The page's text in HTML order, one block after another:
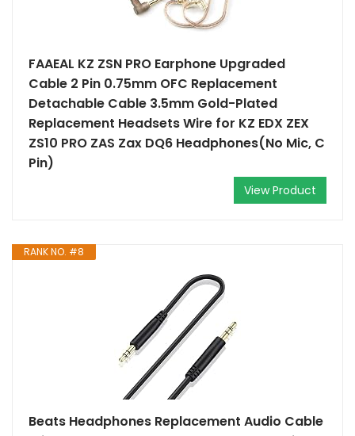
FAAEAL KZ ZSN PRO Earphone Upgraded
Cable 2 Pin 0.75mm OFC Replacement
Detachable Cable 3.5mm Gold-Plated
Replacement Headsets Wire for KZ EDX ZEX
ZS10 PRO ZAS Zax DQ6 Headphones(No Mic, C
Pin)
View Product
RANK NO. #8
Beats Headphones Replacement Audio Cable